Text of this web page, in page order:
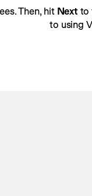
Then, hit Next to
to using